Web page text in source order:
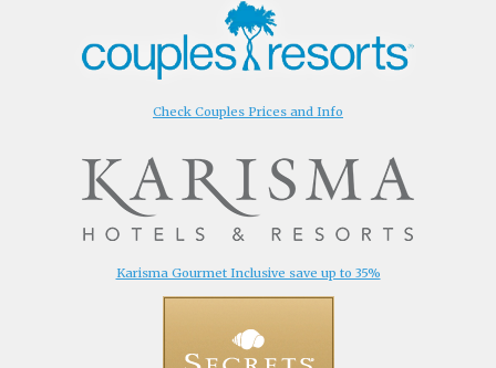
Check Couples Prices and Info
Karisma Gourmet Inclusive save up to 35%